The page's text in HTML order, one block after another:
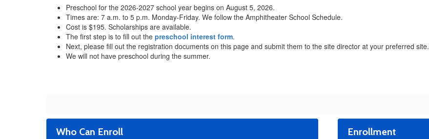
Preschool for the 2026-2027 school year begins on August 5, 2026.
Times are: 7 a.m. to 5 p.m. Monday-Friday. We follow the Amphitheater School Schedule.
Cost is $195. Scholarships are available.
The first step is to fill out the preschool interest form.
Next, please fill out the registration documents on this page and submit them to the site director at your preferred site.
We will not have preschool during the summer.
Who Can Enroll Enrollment